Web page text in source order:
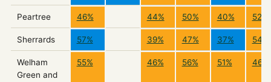
Peartree 46% 44% 50% 40% 52%
Sherrards 57% 39% 47% 37% 54%
Welham
Green and
55% 46% 56% 51% 46%